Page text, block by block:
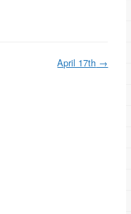
April 17th →